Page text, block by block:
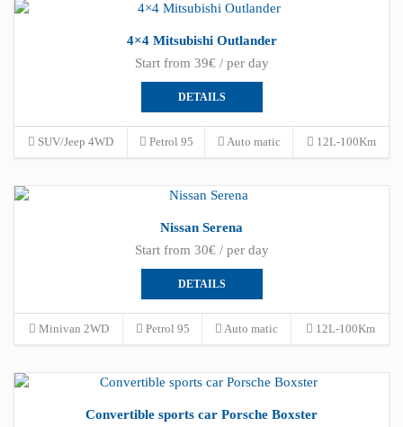
4×4 Mitsubishi Outlander
Start from 39€ / per day
DETAILS
SUV/Jeep 4WD Petrol 95 Auto matic 12L-100Km
Nissan Serena
Start from 30€ / per day
DETAILS
Minivan 2WD Petrol 95 Auto matic 12L-100Km
Convertible sports car Porsche Boxster